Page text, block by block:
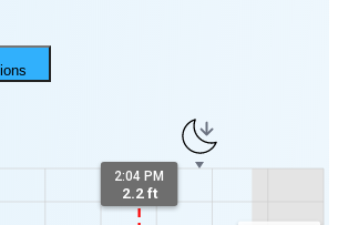
2:04 PM
2.2 ft